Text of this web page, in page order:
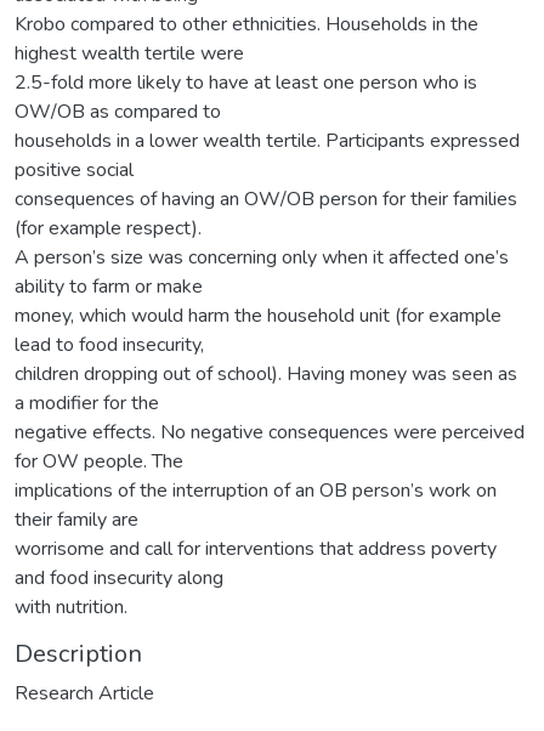
Krobo compared to other ethnicities. Households in the
highest wealth tertile were
2.5-fold more likely to have at least one person who is
OW/OB as compared to
households in a lower wealth tertile. Participants expressed
positive social
consequences of having an OW/OB person for their families
(for example respect).
A person’s size was concerning only when it affected one’s
ability to farm or make
money, which would harm the household unit (for example
lead to food insecurity,
children dropping out of school). Having money was seen as
a modifier for the
negative effects. No negative consequences were perceived
for OW people. The
implications of the interruption of an OB person’s work on
their family are
worrisome and call for interventions that address poverty
and food insecurity along
with nutrition.
Description
Research Article